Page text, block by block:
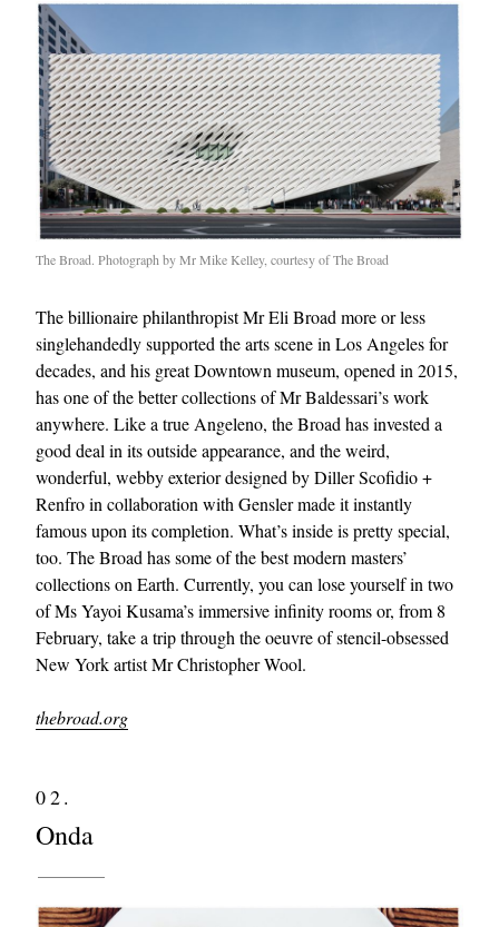
The Broad. Photograph by Mr Mike Kelley, courtesy of The Broad
The billionaire philanthropist Mr Eli Broad more or less
singlehandedly supported the arts scene in Los Angeles for
decades, and his great Downtown museum, opened in 2015,
has one of the better collections of Mr Baldessari’s work
anywhere. Like a true Angeleno, the Broad has invested a
good deal in its outside appearance, and the weird,
wonderful, webby exterior designed by Diller Scofidio +
Renfro in collaboration with Gensler made it instantly
famous upon its completion. What’s inside is pretty special,
too. The Broad has some of the best modern masters’
collections on Earth. Currently, you can lose yourself in two
of Ms Yayoi Kusama’s immersive infinity rooms or, from 8
February, take a trip through the oeuvre of stencil-obsessed
New York artist Mr Christopher Wool.
thebroad.org
02.
Onda